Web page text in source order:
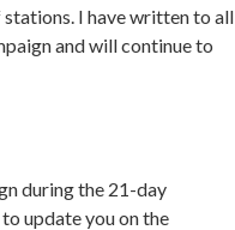
I have written to all
and will continue to
during the 21-day
update you on the